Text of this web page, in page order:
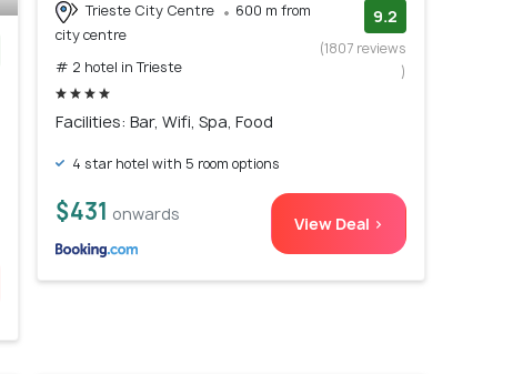
Trieste City Centre
600 m from
city centre
# 2 hotel in Trieste
9.2
(1807 reviews
)
Facilities: Bar, Wifi, Spa, Food
4 star hotel with 5 room options
$431 onwards View Deal >